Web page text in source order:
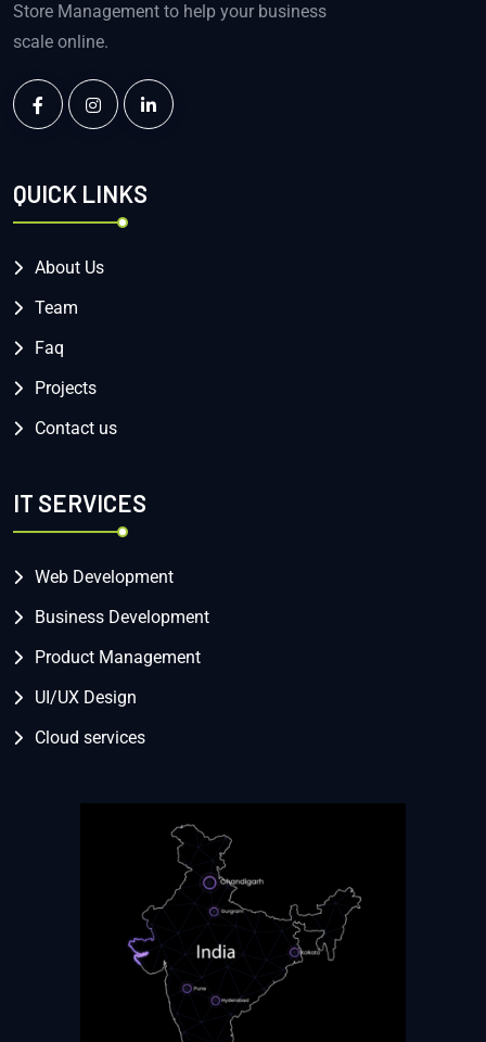
Store Management to help your business
scale online.
QUICK LINKS
About Us
Team
Faq
Projects
Contact us
IT SERVICES
Web Development
Business Development
Product Management
UI/UX Design
Cloud services